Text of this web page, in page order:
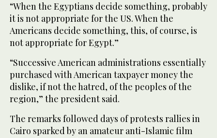
“When the Egyptians decide something, probably
it is not appropriate for the US. When the
Americans decide something, this, of course, is
not appropriate for Egypt.”
“Successive American administrations essentially
purchased with American taxpayer money the
dislike, if not the hatred, of the peoples of the
region,” the president said.
The remarks followed days of protests rallies in
Cairo sparked by an amateur anti-Islamic film